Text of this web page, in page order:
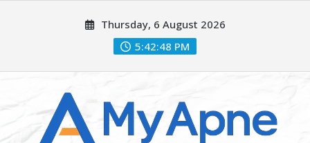
Thursday, 6 August 2026
5:42:49 PM